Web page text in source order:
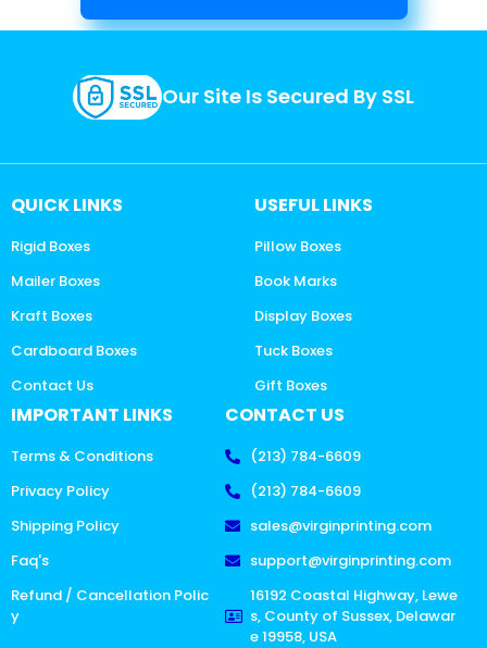
Our Site Is Secured By SSL
QUICK LINKS
Rigid Boxes
Mailer Boxes
Kraft Boxes
Cardboard Boxes
Contact Us
USEFUL LINKS
Pillow Boxes
Book Marks
Display Boxes
Tuck Boxes
Gift Boxes
IMPORTANT LINKS
Terms & Conditions
Privacy Policy
Shipping Policy
Faq's
Refund / Cancellation Polic
y
CONTACT US
(213) 784-6609
(213) 784-6609
sales@virginprinting.com
support@virginprinting.com
16192 Coastal Highway, Lewe
s, County of Sussex, Delawar
e 19958, USA